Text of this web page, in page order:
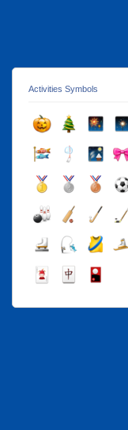
Activities Symbols